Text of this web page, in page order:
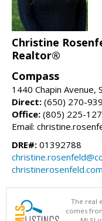
Christine
Realtor®
Compass
1440 Chapin Avenue,
Direct: (650) 270-
Office: (805) 225-
Email:
DRE#: 01392788
christinerosenfeld.com
The real
comes